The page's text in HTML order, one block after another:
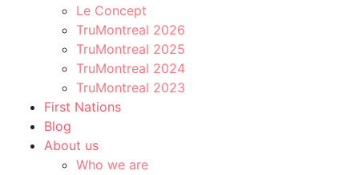
Le Concept
TruMontreal 2026
TruMontreal 2025
TruMontreal 2024
TruMontreal 2023
First Nations
Blog
About us
Who we are